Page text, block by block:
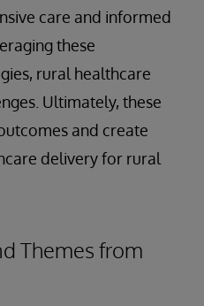
care and informed
these
rural healthcare
Ultimately, these
and create
delivery for rural
Themes from